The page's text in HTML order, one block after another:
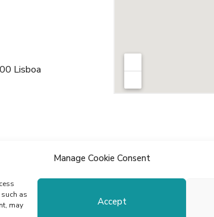
Manage Cookie Consent
as
may
Accept
Lisboa